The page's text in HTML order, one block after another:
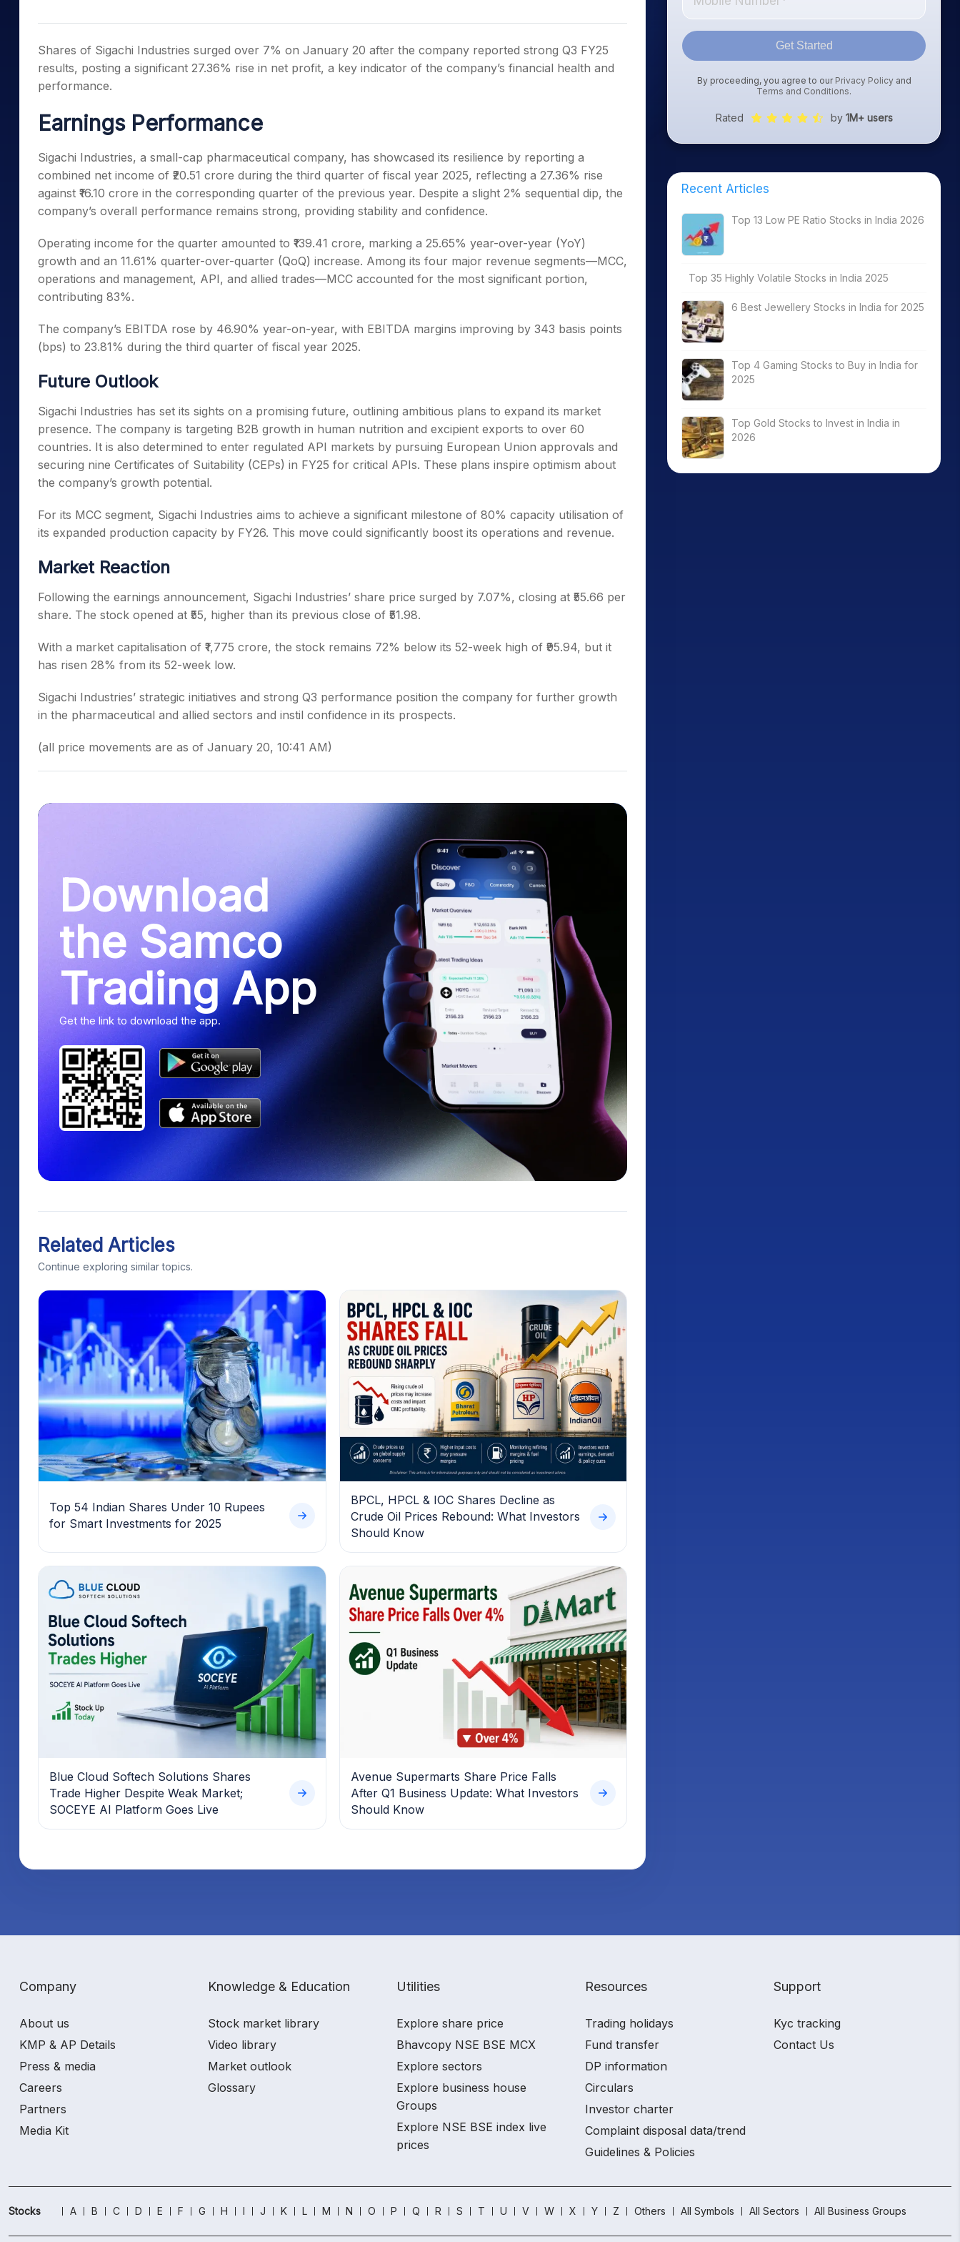
Samco Stock Rating
PPF Calculator
Shares of Sigachi Industries surged over 7% on January 20 after the company reported strong Q3 FY25
results, posting a significant 27.36% rise in net profit, a key indicator of the company’s financial health and
performance.
Earnings Performance
Sigachi Industries, a small-cap pharmaceutical company, has showcased its resilience by reporting a
combined net income of ₹20.51 crore during the third quarter of fiscal year 2025, reflecting a 27.36% rise
against ₹16.10 crore in the corresponding quarter of the previous year. Despite a slight 2% sequential dip, the
company’s overall performance remains strong, providing stability and confidence.
Operating income for the quarter amounted to ₹139.41 crore, marking a 25.65% year-over-year (YoY)
growth and an 11.61% quarter-over-quarter (QoQ) increase. Among its four major revenue segments—MCC,
operations and management, API, and allied trades—MCC accounted for the most significant portion,
contributing 83%.
The company’s EBITDA rose by 46.90% year-on-year, with EBITDA margins improving by 343 basis points
(bps) to 23.81% during the third quarter of fiscal year 2025.
Future Outlook
Sigachi Industries has set its sights on a promising future, outlining ambitious plans to expand its market
presence. The company is targeting B2B growth in human nutrition and excipient exports to over 60
countries. It is also determined to enter regulated API markets by pursuing European Union approvals and
securing nine Certificates of Suitability (CEPs) in FY25 for critical APIs. These plans inspire optimism about
the company’s growth potential.
For its MCC segment, Sigachi Industries aims to achieve a significant milestone of 80% capacity utilisation of
its expanded production capacity by FY26. This move could significantly boost its operations and revenue.
Market Reaction
Following the earnings announcement, Sigachi Industries’ share price surged by 7.07%, closing at ₹55.66 per
share. The stock opened at ₹55, higher than its previous close of ₹51.98.
With a market capitalisation of ₹1,775 crore, the stock remains 72% below its 52-week high of ₹95.94, but it
has risen 28% from its 52-week low.
Sigachi Industries’ strategic initiatives and strong Q3 performance position the company for further growth
in the pharmaceutical and allied sectors and instil confidence in its prospects.
(all price movements are as of January 20, 10:41 AM)
Download
the Samco
Trading App
Get the link to download the app.
Related Articles
Continue exploring similar topics.
Top 54 Indian Shares Under 10 Rupees
for Smart Investments for 2025
BPCL, HPCL & IOC Shares Decline as
Crude Oil Prices Rebound: What Investors
Should Know
Blue Cloud Softech Solutions Shares
Trade Higher Despite Weak Market;
SOCEYE AI Platform Goes Live
Avenue Supermarts Share Price Falls
After Q1 Business Update: What Investors
Should Know
Get Started
By proceeding, you agree to our Privacy Policyand
Terms and Conditions.
Rated by 1M+ users
Recent Articles
Top 13 Low PE Ratio Stocks in India 2026
Top 35 Highly Volatile Stocks in India 2025
6 Best Jewellery Stocks in India for 2025
Top 4 Gaming Stocks to Buy in India for
2025
Top Gold Stocks to Invest in India in
2026
Company
About us
KMP & AP Details
Press & media
Careers
Partners
Media Kit
Knowledge & Education
Stock market library
Video library
Market outlook
Glossary
Utilities
Explore share price
Bhavcopy NSE BSE MCX
Explore sectors
Explore business house
Groups
Explore NSE BSE index live
prices
Resources
Trading holidays
Fund transfer
DP information
Circulars
Investor charter
Complaint disposal data/trend
Guidelines & Policies
Support
Kyc tracking
Contact Us
Stocks A B C D E F G H I J K L M N O P Q R S T U V W X Y Z Others All Symbols All Sectors All Business Groups